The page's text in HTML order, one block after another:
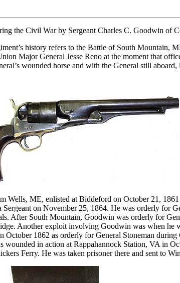
the Civil War by Sergeant Charles C. Goodwin of
history refers to the Battle of South Mountain,
Major General Jesse Reno at the moment that
wounded horse and with the General still
Wells, ME, enlisted at Biddeford on October 21,
Sergeant on November 25, 1864. He was orderly
After South Mountain, Goodwin was orderly for
Another exploit involving Goodwin was when
1862 as orderly for General Stoneman
wounded in action at Rappahannock Station, VA in
Ferry. He was taken prisoner there and sent to